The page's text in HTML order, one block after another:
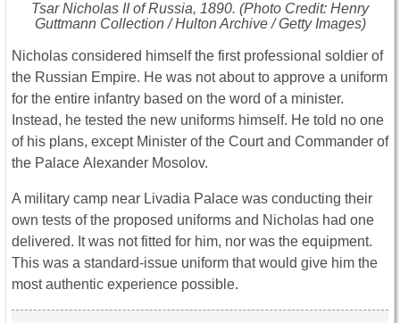
Tsar Nicholas II of Russia, 1890. (Photo Credit: Henry
Guttmann Collection / Hulton Archive / Getty Images)
Nicholas considered himself the first professional soldier of
the Russian Empire. He was not about to approve a uniform
for the entire infantry based on the word of a minister.
Instead, he tested the new uniforms himself. He told no one
of his plans, except Minister of the Court and Commander of
the Palace Alexander Mosolov.
A military camp near Livadia Palace was conducting their
own tests of the proposed uniforms and Nicholas had one
delivered. It was not fitted for him, nor was the equipment.
This was a standard-issue uniform that would give him the
most authentic experience possible.